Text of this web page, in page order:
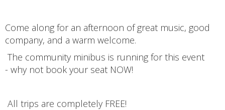
Come along for an afternoon of great music, good
company, and a warm welcome.
The community minibus is running for this event
- why not book your seat NOW!
All trips are completely FREE!